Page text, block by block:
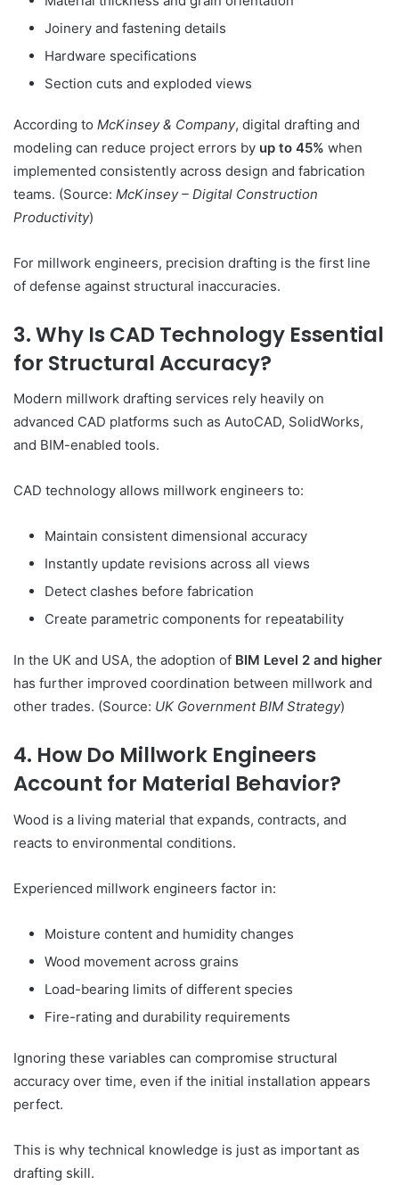
Joinery and fastening details
Hardware specifications
Section cuts and exploded views
According to McKinsey & Company, digital drafting and
modeling can reduce project errors by up to 45% when
implemented consistently across design and fabrication
teams. (Source: McKinsey – Digital Construction
Productivity)
For millwork engineers, precision drafting is the first line
of defense against structural inaccuracies.
3. Why Is CAD Technology Essential
for Structural Accuracy?
Modern millwork drafting services rely heavily on
advanced CAD platforms such as AutoCAD, SolidWorks,
and BIM-enabled tools.
CAD technology allows millwork engineers to:
Maintain consistent dimensional accuracy
Instantly update revisions across all views
Detect clashes before fabrication
Create parametric components for repeatability
In the UK and USA, the adoption of BIM Level 2 and higher
has further improved coordination between millwork and
other trades. (Source: UK Government BIM Strategy)
4. How Do Millwork Engineers
Account for Material Behavior?
Wood is a living material that expands, contracts, and
reacts to environmental conditions.
Experienced millwork engineers factor in:
Moisture content and humidity changes
Wood movement across grains
Load-bearing limits of different species
Fire-rating and durability requirements
Ignoring these variables can compromise structural
accuracy over time, even if the initial installation appears
perfect.
This is why technical knowledge is just as important as
drafting skill.